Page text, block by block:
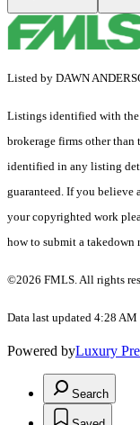
Listed by DAWN
Listings identified with
brokerage firms other
identified in any listing
guaranteed. If you
your copyrighted work
how to submit a
©2026 FMLS. All rights
Data last updated 4:28
Powered byLuxury
Search